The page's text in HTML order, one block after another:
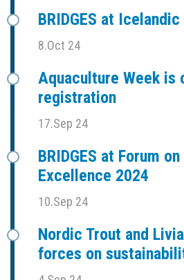
BRIDGES at
8.Oct 24
Aquaculture Week is
registration
17.Sep 24
BRIDGES at Forum
Excellence 2024
10.Sep 24
Nordic Trout and
forces on